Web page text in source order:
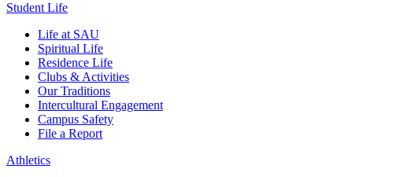
Student Life
Life at SAU
Spiritual Life
Residence Life
Clubs & Activities
Our Traditions
Intercultural Engagement
Campus Safety
File a Report
Athletics